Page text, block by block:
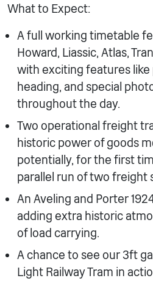
What to Expect:
A full working timetable
Howard, Liassic, Atlas,
with exciting features like
heading, and special
throughout the day.
Two operational freight
historic power of goods
potentially, for the first
parallel run of two freight
An Aveling and Porter
adding extra historic
of load carrying.
A chance to see our 3ft
Light Railway Tram in